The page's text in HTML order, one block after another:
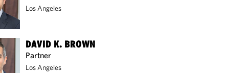
Los Angeles
DAVID K. BROWN
Partner
Los Angeles